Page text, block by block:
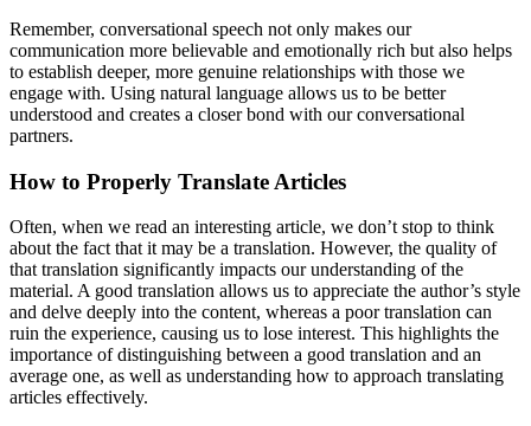
Remember, conversational speech not only makes our
communication more believable and emotionally rich but also helps
to establish deeper, more genuine relationships with those we
engage with. Using natural language allows us to be better
understood and creates a closer bond with our conversational
partners.
How to Properly Translate Articles
Often, when we read an interesting article, we don’t stop to think
about the fact that it may be a translation. However, the quality of
that translation significantly impacts our understanding of the
material. A good translation allows us to appreciate the author’s style
and delve deeply into the content, whereas a poor translation can
ruin the experience, causing us to lose interest. This highlights the
importance of distinguishing between a good translation and an
average one, as well as understanding how to approach translating
articles effectively.